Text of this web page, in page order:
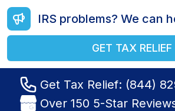
GET TAX RELIEF
Get Tax Relief: (844)
Over 150 5-Star